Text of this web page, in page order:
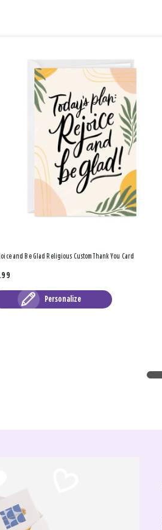
and Be Glad Religious Custom Thank You Card
Personalize